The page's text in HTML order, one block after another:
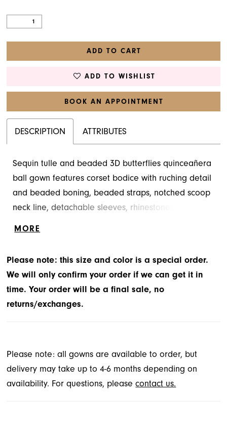
ADD TO CART
ADD TO WISHLIST
BOOK AN APPOINTMENT
DESCRIPTION ATTRIBUTES
Sequin tulle and beaded 3D butterflies quinceañera
ball gown features corset bodice with ruching detail
and beaded boning, beaded straps, notched scoop
neck line, detachable sleeves, rhinestones on
MORE
Please note: this size and color is a special order.
We will only confirm your order if we can get it in
time. Your order will be a final sale, no
returns/exchanges.
Please note: all gowns are available to order, but
delivery may take up to 4-6 months depending on
availability. For questions, pleasecontact us.